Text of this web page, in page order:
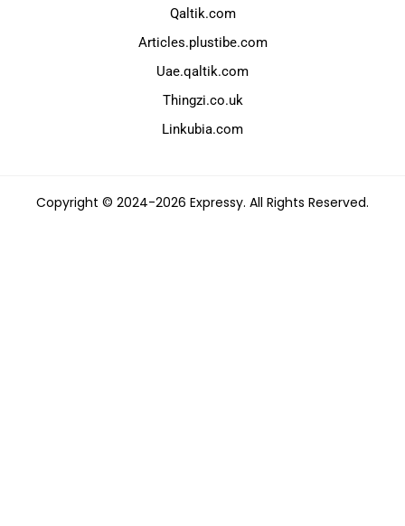
Qaltik.com
Articles.plustibe.com
Uae.qaltik.com
Thingzi.co.uk
Linkubia.com
Copyright © 2024-2026 Expressy. All Rights Reserved.